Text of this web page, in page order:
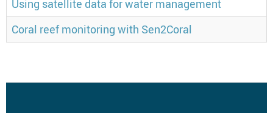
Using satellite data for water management
Coral reef monitoring with Sen2Coral